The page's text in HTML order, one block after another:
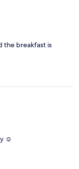
the breakfast is
☺️